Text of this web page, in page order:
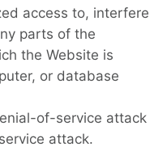
access to, interfere
parts of the
the Website is
or database
of-service attack
attack.